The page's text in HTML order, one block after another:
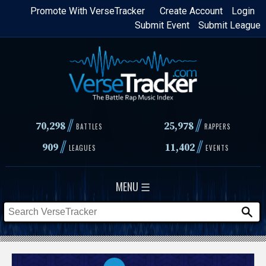
Skip
content
Login
Create Account
Promote With VerseTracker
Submit League
Submit Event
70,298// BATTLES 25,978 // RAPPERS
909// LEAGUES 11,402// EVENTS
MENU ☰